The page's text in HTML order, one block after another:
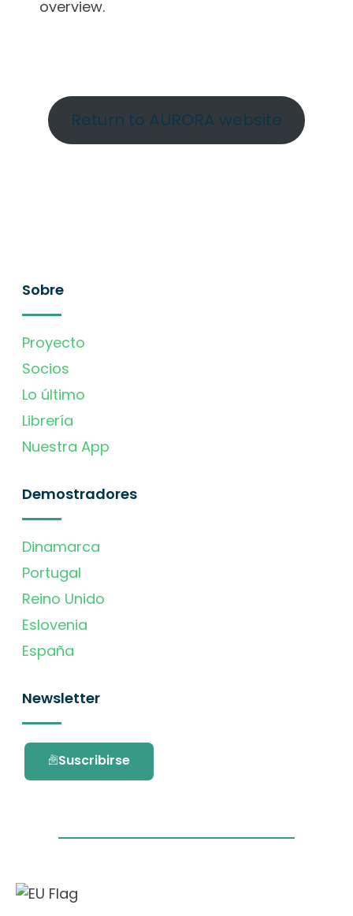
overview.
Return to AURORA website
Sobre
Proyecto
Socios
Lo último
Librería
Nuestra App
Demostradores
Dinamarca
Portugal
Reino Unido
Eslovenia
España
Newsletter
Suscribirse